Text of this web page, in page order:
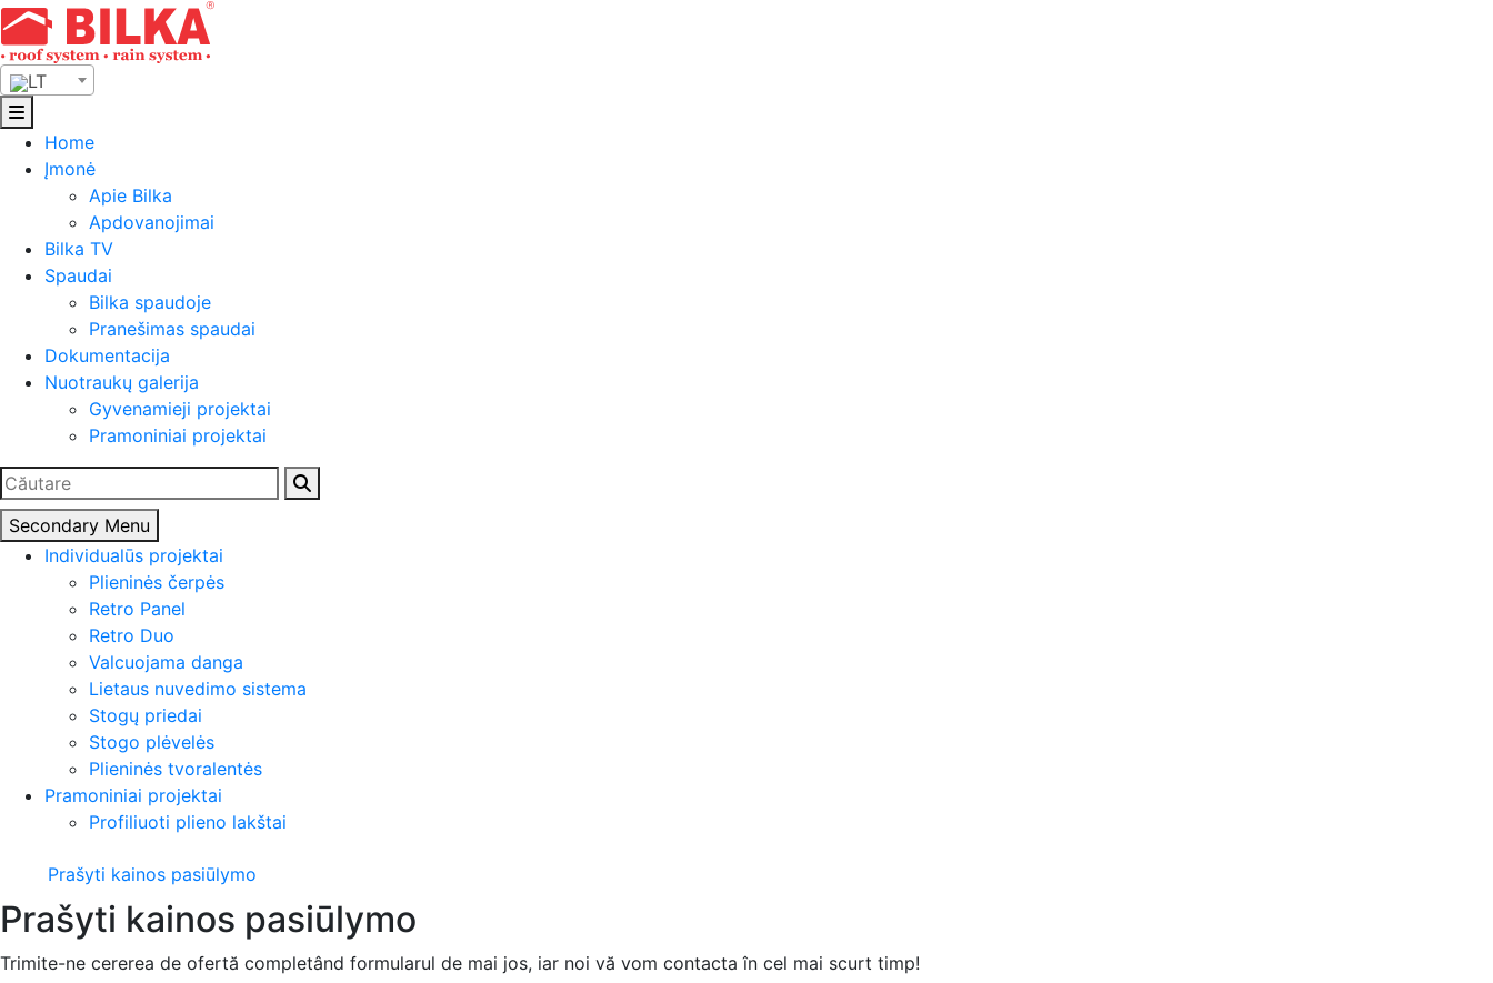
Skip
to
content
LT
Home
Įmonė
Apie Bilka
Apdovanojimai
Bilka TV
Spaudai
Bilka spaudoje
Pranešimas spaudai
Dokumentacija
Nuotraukų galerija
Gyvenamieji projektai
Pramoniniai projektai
Ieškoti:
Secondary Menu
Individualūs projektai
Plieninės čerpės
Retro Panel
Retro Duo
Valcuojama danga
Lietaus nuvedimo sistema
Stogų priedai
Stogo plėvelės
Plieninės tvoralentės
Pramoniniai projektai
Profiliuoti plieno lakštai
Prašyti kainos pasiūlymo
Prašyti kainos pasiūlymo
Trimite-ne cererea de ofertă completând formularul de mai jos, iar noi vă vom contacta în cel mai scurt timp!